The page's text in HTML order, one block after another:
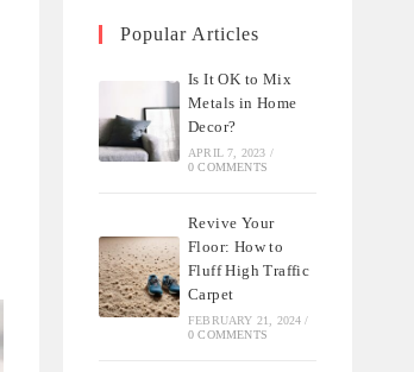
Popular Articles
Is It OK to Mix
Metals in Home
Decor?
APRIL 7, 2023 /
0 COMMENTS
Revive Your
Floor: How to
Fluff High Traffic
Carpet
FEBRUARY 21, 2024 /
0 COMMENTS